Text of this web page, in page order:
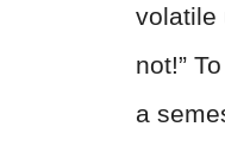
volatile
not!”
a